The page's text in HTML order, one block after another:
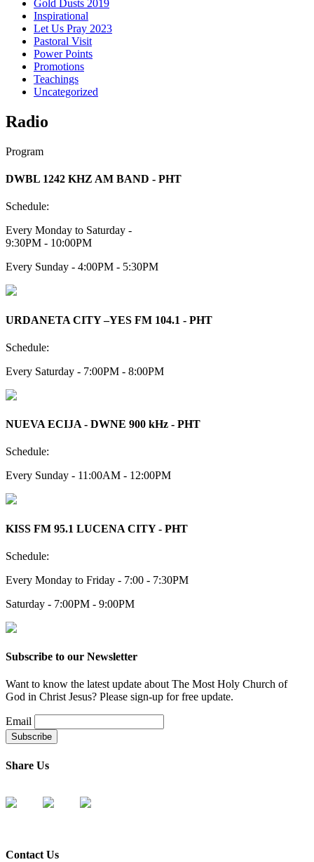
Gold Dusts 2019
Inspirational
Let Us Pray 2023
Pastoral Visit
Power Points
Promotions
Teachings
Uncategorized
Radio
Program
DWBL 1242 KHZ AM BAND - PHT
Schedule:
Every Monday to Saturday -
9:30PM - 10:00PM
Every Sunday - 4:00PM - 5:30PM
URDANETA CITY –YES FM 104.1 - PHT
Schedule:
Every Saturday - 7:00PM - 8:00PM
NUEVA ECIJA - DWNE 900 kHz - PHT
Schedule:
Every Sunday - 11:00AM - 12:00PM
KISS FM 95.1 LUCENA CITY - PHT
Schedule:
Every Monday to Friday - 7:00 - 7:30PM
Saturday - 7:00PM - 9:00PM
Subscribe to our Newsletter
Want to know the latest update about The Most Holy Church of
God in Christ Jesus? Please sign-up for free update.
Email
Share Us
Contact Us